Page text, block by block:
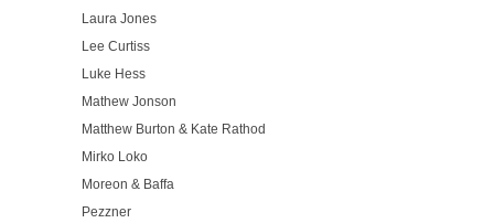
Laura Jones
Lee Curtiss
Luke Hess
Mathew Jonson
Matthew Burton & Kate Rathod
Mirko Loko
Moreon & Baffa
Pezzner